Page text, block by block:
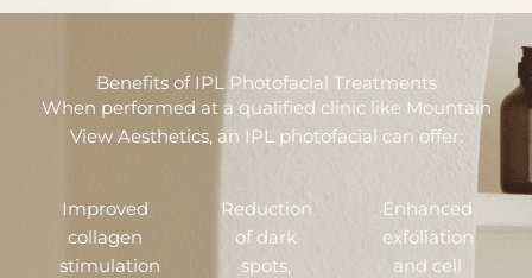
Benefits of IPL Photofacial Treatments
When performed at a qualified clinic like Mountain
View Aesthetics, an IPL photofacial can offer:
Improved
collagen
stimulation
Reduction
of dark
spots,
Enhanced
exfoliation
and cell